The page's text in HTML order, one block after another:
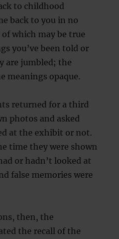
to childhood
back to you in no
which may be true
you’ve been told or
are jumbled; the
meanings opaque.
returned for a third
photos and asked
at the exhibit or not.
time they were shown
or hadn’t looked at
false memories were
then, the
the recall of the